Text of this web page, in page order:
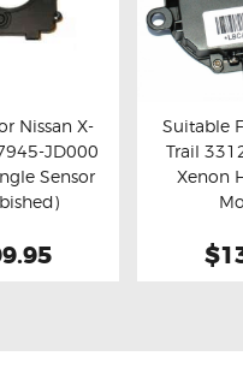
Details
Nissan X-
JD000
Sensor
Buy now
Suitable
Trail
Xenon